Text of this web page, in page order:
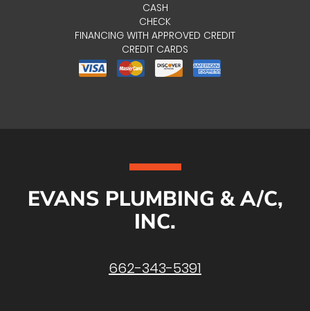
CASH
CHECK
FINANCING WITH APPROVED CREDIT
CREDIT CARDS
EVANS PLUMBING & A/C,
INC.
662-343-5391